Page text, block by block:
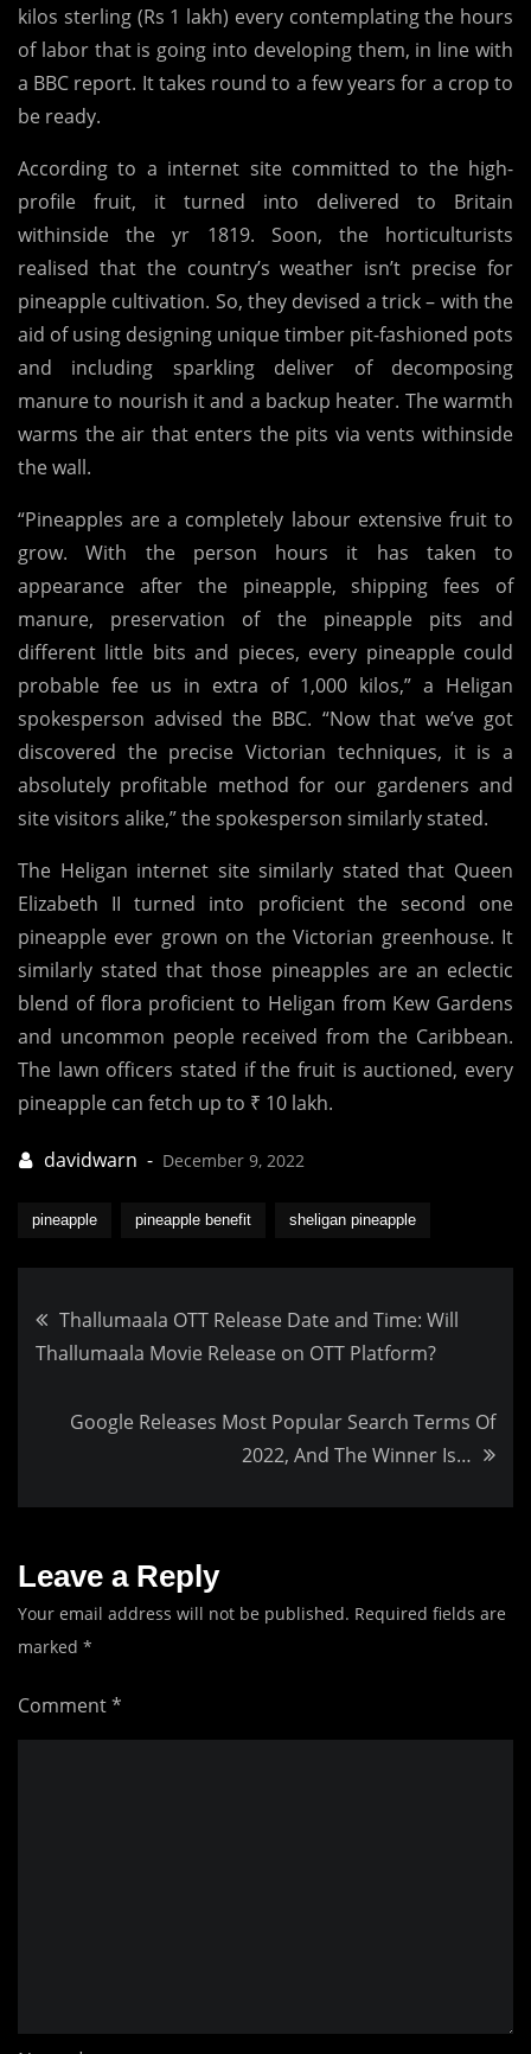
Lakh
kilos sterling (Rs 1 lakh) every contemplating the hours
of labor that is going into developing them, in line with
a BBC report. It takes round to a few years for a crop to
be ready.
According to a internet site committed to the high-
profile fruit, it turned into delivered to Britain
withinside the yr 1819. Soon, the horticulturists
realised that the country’s weather isn’t precise for
pineapple cultivation. So, they devised a trick – with the
aid of using designing unique timber pit-fashioned pots
and including sparkling deliver of decomposing
manure to nourish it and a backup heater. The warmth
warms the air that enters the pits via vents withinside
the wall.
“Pineapples are a completely labour extensive fruit to
grow. With the person hours it has taken to
appearance after the pineapple, shipping fees of
manure, preservation of the pineapple pits and
different little bits and pieces, every pineapple could
probable fee us in extra of 1,000 kilos,” a Heligan
spokesperson advised the BBC. “Now that we’ve got
discovered the precise Victorian techniques, it is a
absolutely profitable method for our gardeners and
site visitors alike,” the spokesperson similarly stated.
The Heligan internet site similarly stated that Queen
Elizabeth II turned into proficient the second one
pineapple ever grown on the Victorian greenhouse. It
similarly stated that those pineapples are an eclectic
blend of flora proficient to Heligan from Kew Gardens
and uncommon people received from the Caribbean.
The lawn officers stated if the fruit is auctioned, every
pineapple can fetch up to ₹ 10 lakh.
December 9, 2022
pineapple pineapple benefit sheligan pineapple
Post
Thallumaala OTT Release Date and Time: Will
Thallumaala Movie Release on OTT Platform?
Google Releases Most Popular Search Terms Of
2022, And The Winner Is…
Leave a Reply
Your email address will not be published. Required fields are
marked *
Comment*